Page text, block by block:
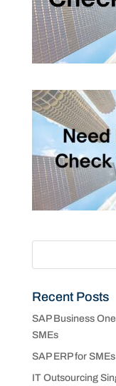
Recent Posts
SAP Business
SMEs
SAP ERP for
IT Outsourcing